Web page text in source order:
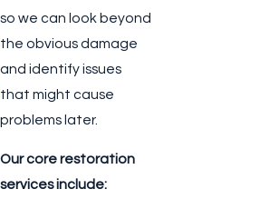
so we can look beyond
the obvious damage
and identify issues
that might cause
problems later.
Our core restoration
services include: